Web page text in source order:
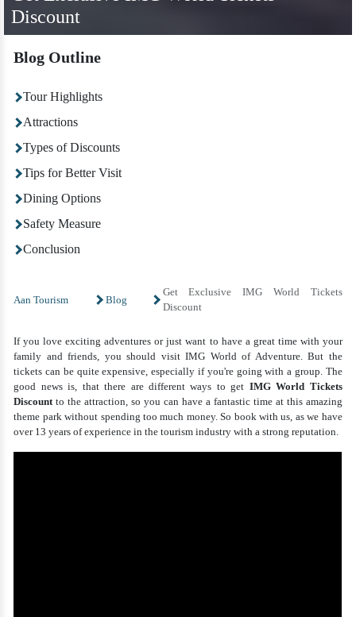
Discount
Aan Tourism Blog
Get Exclusive IMG World Tickets
Discount
If you love exciting adventures or just want to have a great time with your
family and friends, you should visit IMG World of Adventure. But the
tickets can be quite expensive, especially if you're going with a group. The
good news is, that there are different ways to get IMG World Tickets
Discountto the attraction, so you can have a fantastic time at this amazing
theme park without spending too much money. So book with us, as we have
over 13 years of experience in the tourism industry with a strong reputation.
Blog Outline
Tour Highlights
Attractions
Types of Discounts
Tips for Better Visit
Dining Options
Safety Measure
Conclusion